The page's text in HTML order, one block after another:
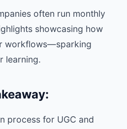
often run monthly
showcasing how
workflows—sparking
learning.
process for UGC and